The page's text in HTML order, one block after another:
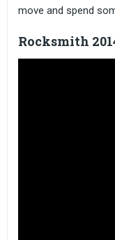
move and spend
Rocksmith